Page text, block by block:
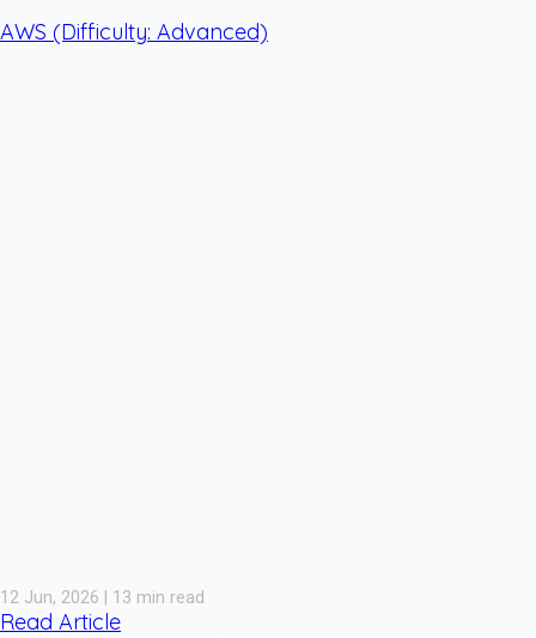
AWS (Difficulty: Advanced)
12 Jun, 2026 | 13 min read
Read Article